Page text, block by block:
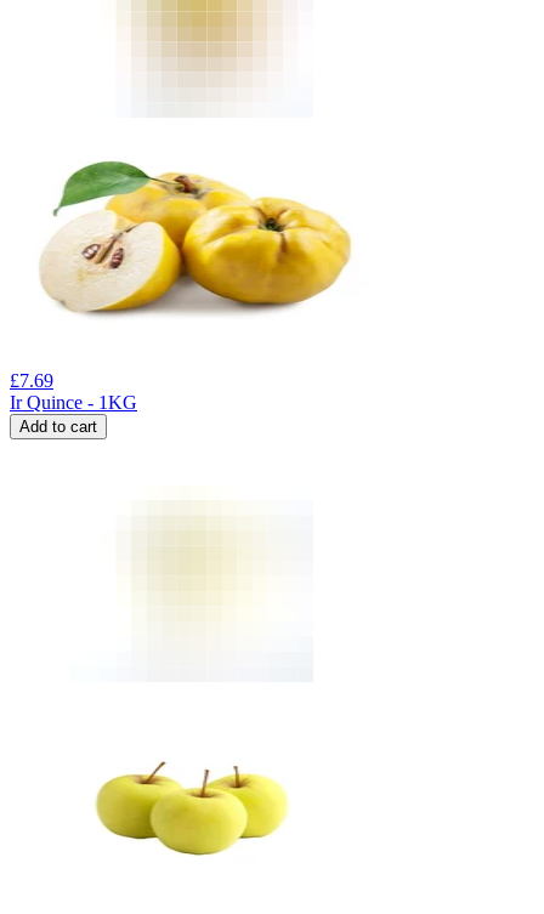
£7.69
Ir Quince - 1KG
Add to cart